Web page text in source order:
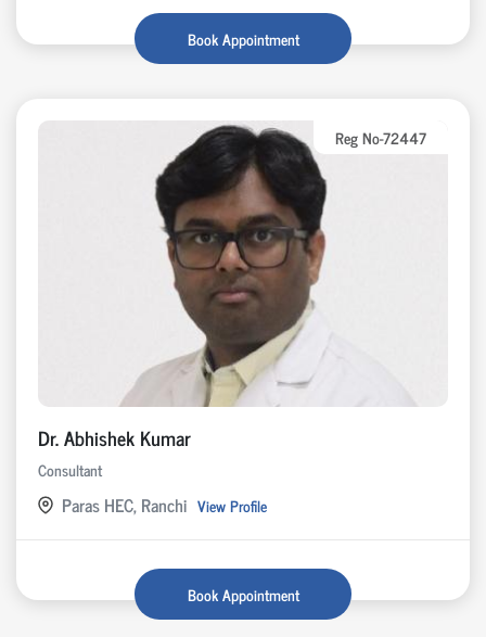
Book Appointment
Reg No-72447
Dr. Abhishek Kumar
Consultant
Paras HEC, Ranchi View Profile
Book Appointment